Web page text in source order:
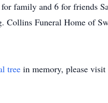
family and 6 for friends
Collins Funeral Home of
tree in memory, please visit